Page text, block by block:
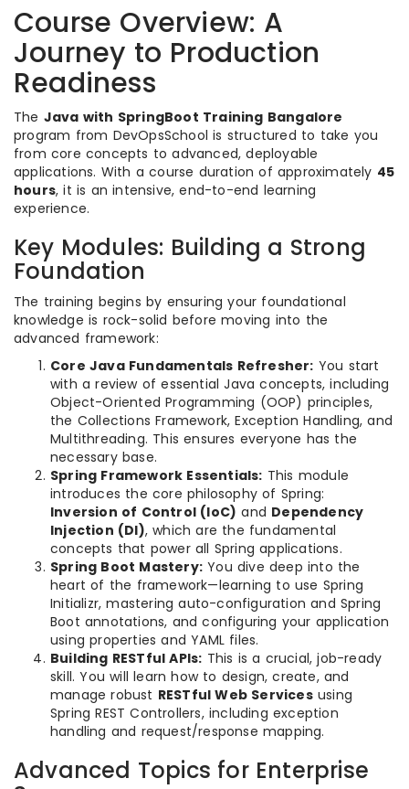
Course Overview: A
Journey to Production
Readiness
The Java with SpringBoot Training Bangalore
program from DevOpsSchool is structured to take you
from core concepts to advanced, deployable
applications. With a course duration of approximately 45
hours, it is an intensive, end-to-end learning
experience.
Key Modules: Building a Strong
Foundation
The training begins by ensuring your foundational
knowledge is rock-solid before moving into the
advanced framework:
Core Java Fundamentals Refresher: You start
with a review of essential Java concepts, including
Object-Oriented Programming (OOP) principles,
the Collections Framework, Exception Handling, and
Multithreading. This ensures everyone has the
necessary base.
Spring Framework Essentials: This module
introduces the core philosophy of Spring:
Inversion of Control (IoC) and Dependency
Injection (DI), which are the fundamental
concepts that power all Spring applications.
Spring Boot Mastery: You dive deep into the
heart of the framework—learning to use Spring
Initializr, mastering auto-configuration and Spring
Boot annotations, and configuring your application
using properties and YAML files.
Building RESTful APIs: This is a crucial, job-ready
skill. You will learn how to design, create, and
manage robust RESTful Web Servicesusing
Spring REST Controllers, including exception
handling and request/response mapping.
Advanced Topics for Enterprise